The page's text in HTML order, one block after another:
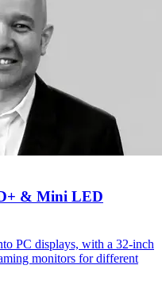
& Mini LED
PC displays, with a 32-inch
monitors for different